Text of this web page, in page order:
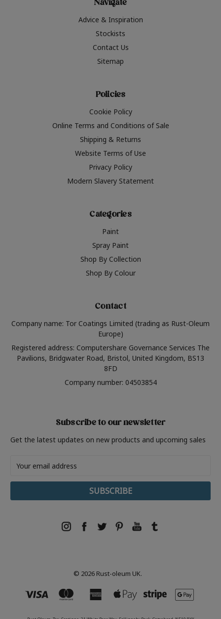
Navigate
Advice & Inspiration
Stockists
Contact Us
Sitemap
Policies
Cookie Policy
Online Terms and Conditions of Sale
Shipping & Returns
Website Terms of Use
Privacy Policy
Modern Slavery Statement
Categories
Paint
Spray Paint
Shop By Collection
Shop By Colour
Contact
Company name: Tor Coatings Limited (trading as Rust-Oleum
Europe)
Registered address: Computershare Governance Services The
Pavilions, Bridgwater Road, Bristol, United Kingdom, BS13
8FD
Company number: 04503854
Subscribe to our newsletter
Get the latest updates on new products and upcoming sales
Address
© 2026 Rust-oleum UK.